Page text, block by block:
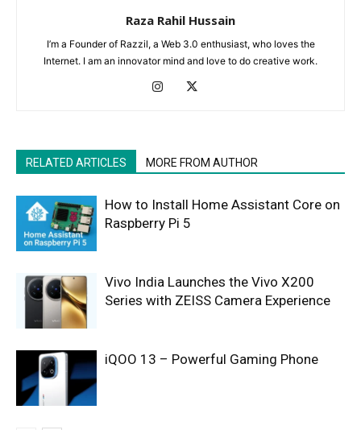
Raza Rahil Hussain
I’m a Founder of Razzil, a Web 3.0 enthusiast, who loves the
Internet. I am an innovator mind and love to do creative work.
RELATED ARTICLES MORE FROM AUTHOR
How to Install Home Assistant Core on
Raspberry Pi 5
Vivo India Launches the Vivo X200
Series with ZEISS Camera Experience
iQOO 13 – Powerful Gaming Phone